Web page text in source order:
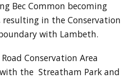
Bec Common becoming
in the Conservation
with Lambeth.
Conservation Area
the Streatham Park and